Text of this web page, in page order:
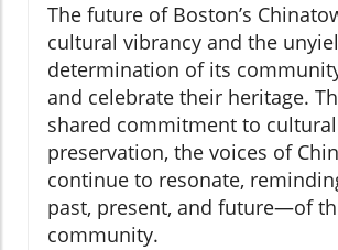
The future of Boston’s
cultural vibrancy and the
determination of its
and celebrate their heritage.
shared commitment to cultural
preservation, the voices of
continue to resonate,
past, present, and future—of
community.